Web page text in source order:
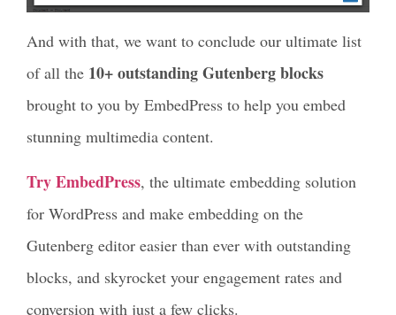
And with that, we want to conclude our ultimate list
of all the 10+ outstanding Gutenberg blocks
brought to you by EmbedPress to help you embed
stunning multimedia content.
Try EmbedPress, the ultimate embedding solution
for WordPress and make embedding on the
Gutenberg editor easier than ever with outstanding
blocks, and skyrocket your engagement rates and
conversion with just a few clicks.